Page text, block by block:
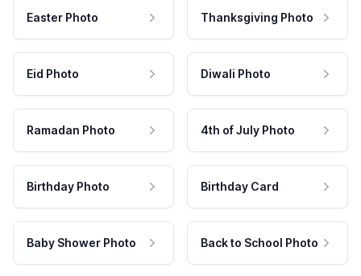
Easter Photo Thanksgiving Photo
Eid Photo Diwali Photo
Ramadan Photo 4th of July Photo
Birthday Photo Birthday Card
Baby Shower Photo Back to School Photo